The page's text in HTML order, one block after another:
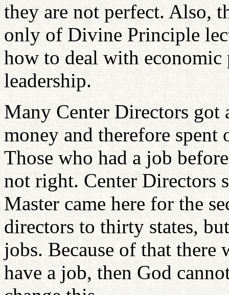
they are not perfect. Also,
only of Divine Principle
how to deal with economic
leadership.
Many Center Directors got
money and therefore
Those who had a job
not right. Center Directors
Master came here for the
directors to thirty states,
jobs. Because of that there
have a job, then God